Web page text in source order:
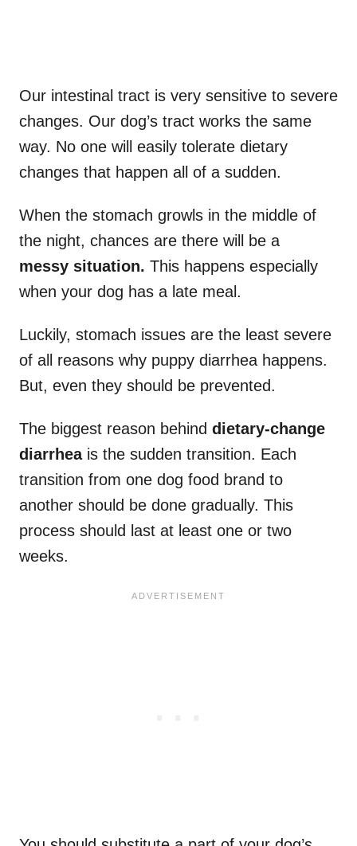
Our intestinal tract is very sensitive to severe
changes. Our dog’s tract works the same
way. No one will easily tolerate dietary
changes that happen all of a sudden.
When the stomach growls in the middle of
the night, chances are there will be a
messy situation. This happens especially
when your dog has a late meal.
Luckily, stomach issues are the least severe
of all reasons why puppy diarrhea happens.
But, even they should be prevented.
The biggest reason behind dietary-change
diarrheais the sudden transition. Each
transition from one dog food brand to
another should be done gradually. This
process should last at least one or two
weeks.